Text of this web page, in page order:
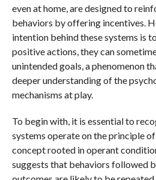
even at home, are designed to
behaviors by offering incentives.
intention behind these systems is
positive actions, they can
unintended goals, a phenomenon
deeper understanding of the
mechanisms at play.
To begin with, it is essential to
systems operate on the principle
concept rooted in operant
suggests that behaviors followed